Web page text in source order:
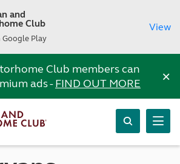
and
Club
Google Play
View
Club members can
ads -FIND OUT MORE ×